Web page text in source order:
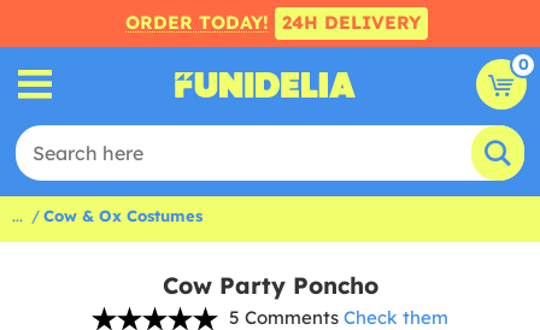
ORDER TODAY! 24H DELIVERY
0
... Cow & Ox Costumes
Cow Party Poncho
5 Comments Check them